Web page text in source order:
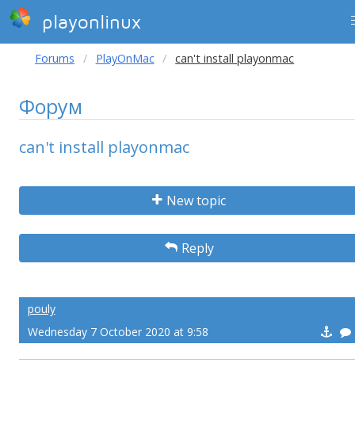
playonlinux
Forums PlayOnMac can't install playonmac
Форум
can't install playonmac
New topic
Reply
pouly
Wednesday 7 October 2020 at 9:58